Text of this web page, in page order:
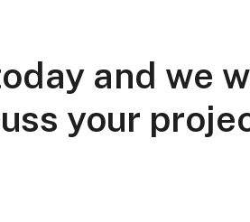
and we
your